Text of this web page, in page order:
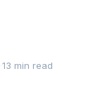
·13 min read